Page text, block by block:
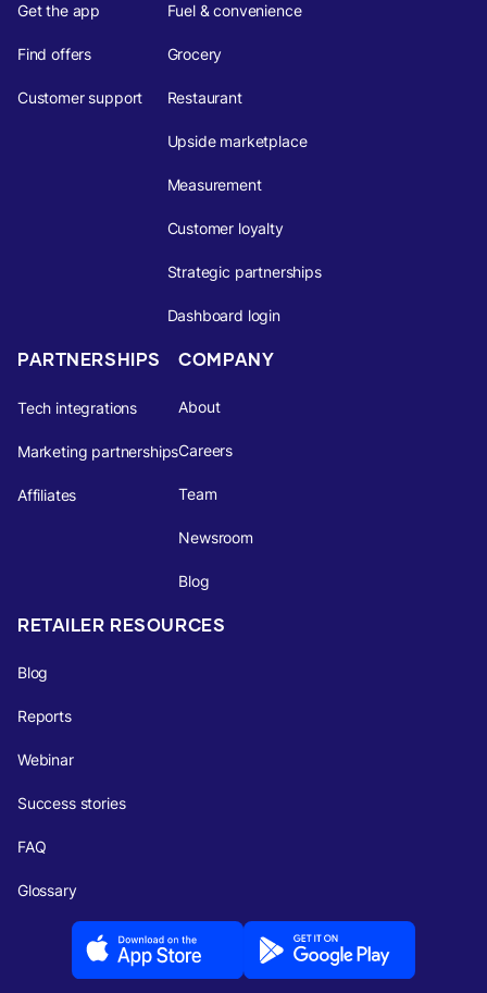
Get the app
Find offers
Customer support
Fuel & convenience
Grocery
Restaurant
Upside marketplace
Measurement
Customer loyalty
Strategic partnerships
Dashboard login
PARTNERSHIPS
Tech integrations
Marketing partnerships
Affiliates
COMPANY
About
Careers
Team
Newsroom
Blog
RETAILER RESOURCES
Blog
Reports
Webinar
Success stories
FAQ
Glossary